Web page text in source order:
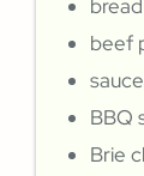
beef
BBQ
Brie